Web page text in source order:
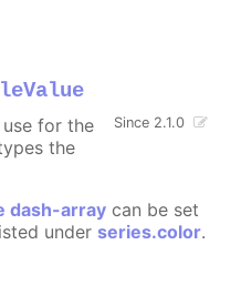
Since 2.1.0
for the
the
dash-array can be set
under series.color.